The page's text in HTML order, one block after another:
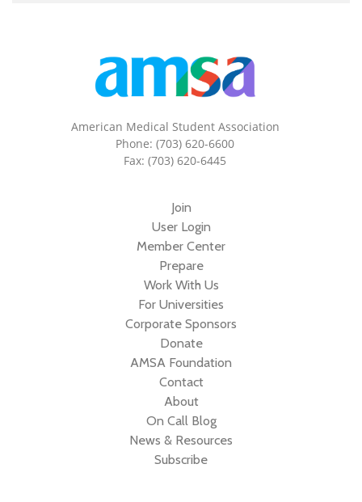
American Medical Student Association
Phone: (703) 620-6600
Fax: (703) 620-6445
Join
User Login
Member Center
Prepare
Work With Us
For Universities
Corporate Sponsors
Donate
AMSA Foundation
Contact
About
On Call Blog
News & Resources
Subscribe